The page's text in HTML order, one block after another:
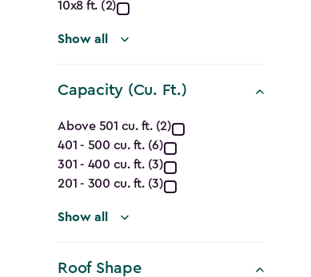
(Ft.)
filter
10x8 ft. (2)
Show all
Capacity (Cu. Ft.)
Capacity
(Cu.
Ft.)
filter
Above 501 cu. ft. (2)
401 - 500 cu. ft. (6)
301 - 400 cu. ft. (3)
201 - 300 cu. ft. (3)
Show all
Roof Shape